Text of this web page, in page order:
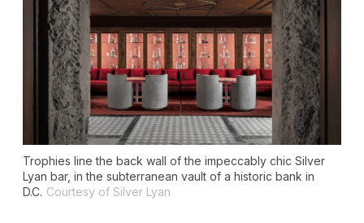
Trophies line the back wall of the impeccably chic Silver
Lyan bar, in the subterranean vault of a historic bank in
D.C. Courtesy of Silver Lyan